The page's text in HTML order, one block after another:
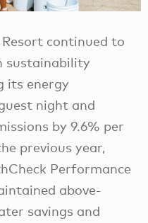
continued to
sustainability
its energy
night and
by 9.6% per
previous year,
Performance
above-
savings and